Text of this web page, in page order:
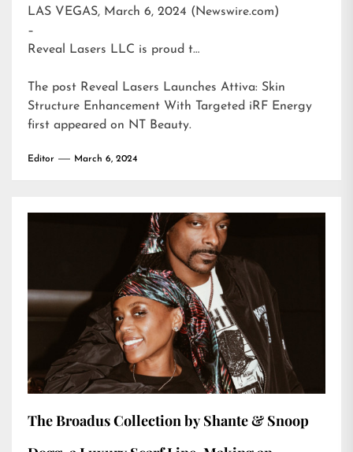
LAS VEGAS, March 6, 2024 (Newswire.com)
–
Reveal Lasers LLC is proud t…
The post Reveal Lasers Launches Attiva: Skin
Structure Enhancement With Targeted iRF Energy
first appeared on NT Beauty.
Editor March 6, 2024
The Broadus Collection by Shante & Snoop